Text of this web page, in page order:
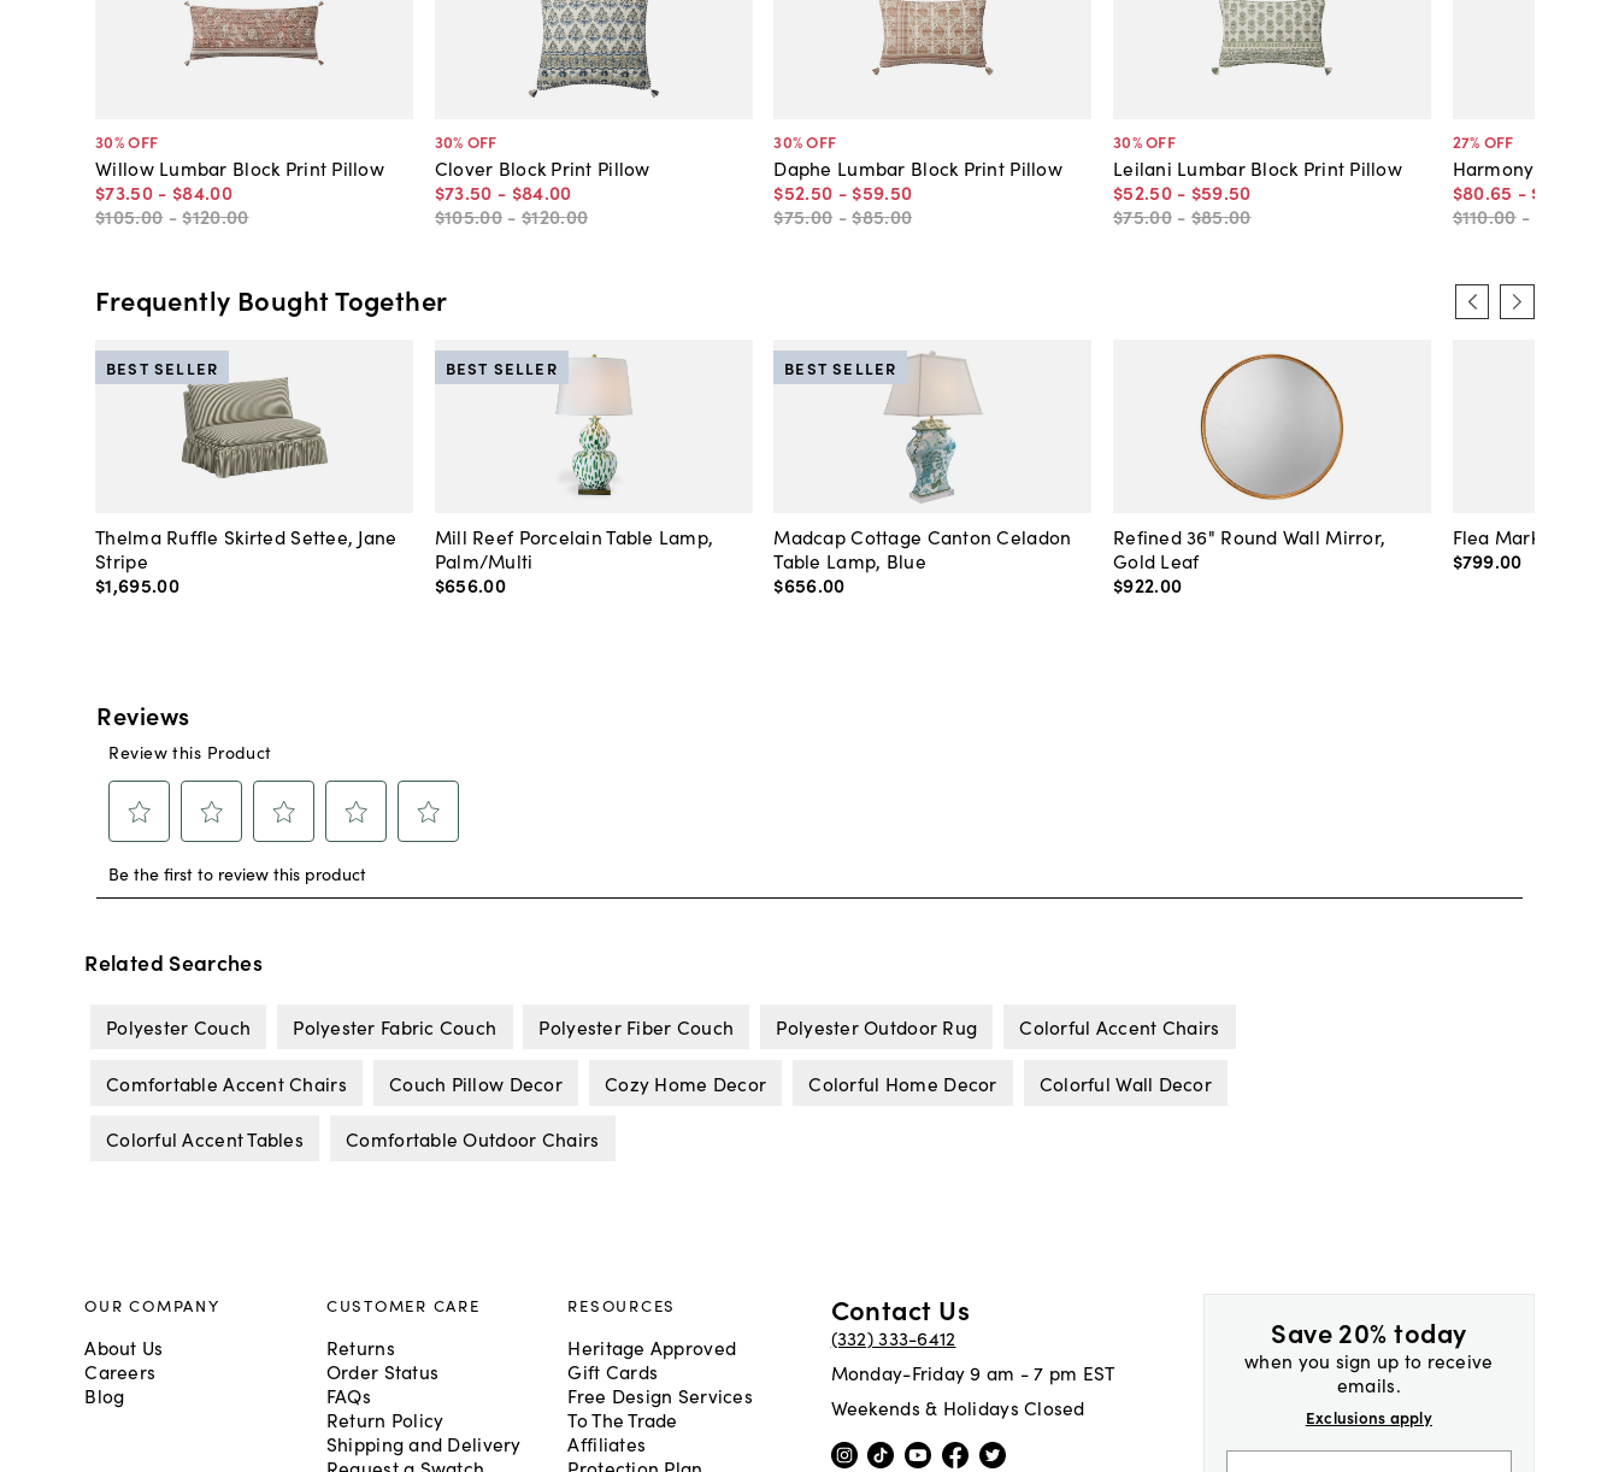
30% OFF
Willow Lumbar Block Print Pillow
$73.50 - $84.00
$105.00 -$120.00
30% OFF
Clover Block Print Pillow
$73.50 - $84.00
$105.00 - $120.00
30% OFF
Daphe Lumbar Block Print Pillow
$52.50 - $59.50
$75.00 -$85.00
30% OFF
Leilani Lumbar Block Print Pillow
$52.50 - $59.50
$75.00 - $85.00
27% OFF
Harmony Pillow,
$80.65 - $96
$110.00 -
Frequently Bought Together
Thelma Ruffle Skirted Settee, Jane
Stripe
$1,695.00
BEST SELLER
Mill Reef Porcelain Table Lamp,
Palm/Multi
$656.00
BEST SELLER
Madcap Cottage Canton Celadon
Table Lamp, Blue
$656.00
BEST SELLER
Refined 36" Round Wall Mirror,
Gold Leaf
$922.00
Flea Market
$799.00
Related Searches
Polyester Couch Polyester Fabric Couch Polyester Fiber Couch Polyester Outdoor Rug Colorful Accent Chairs
Comfortable Accent Chairs Couch Pillow Decor Cozy Home Decor Colorful Home Decor Colorful Wall Decor
Colorful Accent Tables Comfortable Outdoor Chairs
Save 20% today
when you sign up to receive
emails.
Exclusions apply
OUR COMPANY
About Us
Careers
Blog
CUSTOMER CARE
Returns
Order Status
FAQs
Return Policy
Shipping and Delivery
RESOURCES
Heritage Approved
Gift Cards
Free Design Services
To The Trade
Affiliates
Contact Us
(332) 333-6412
Monday-Friday 9 am - 7 pm EST
Weekends & Holidays Closed